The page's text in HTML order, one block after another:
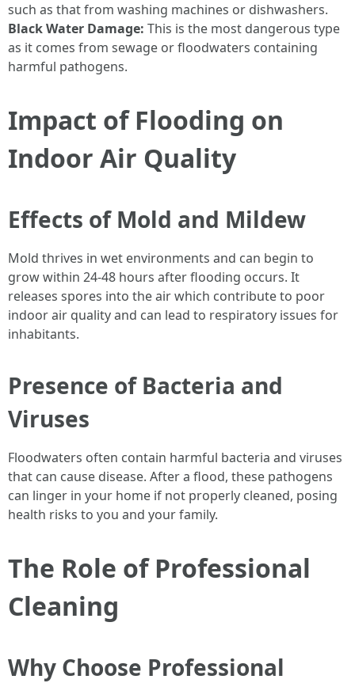
such as that from washing machines or dishwashers.
Black Water Damage: This is the most dangerous type
as it comes from sewage or floodwaters containing
harmful pathogens.
Impact of Flooding on
Indoor Air Quality
Effects of Mold and Mildew
Mold thrives in wet environments and can begin to
grow within 24-48 hours after flooding occurs. It
releases spores into the air which contribute to poor
indoor air quality and can lead to respiratory issues for
inhabitants.
Presence of Bacteria and
Viruses
Floodwaters often contain harmful bacteria and viruses
that can cause disease. After a flood, these pathogens
can linger in your home if not properly cleaned, posing
health risks to you and your family.
The Role of Professional
Cleaning
Why Choose Professional